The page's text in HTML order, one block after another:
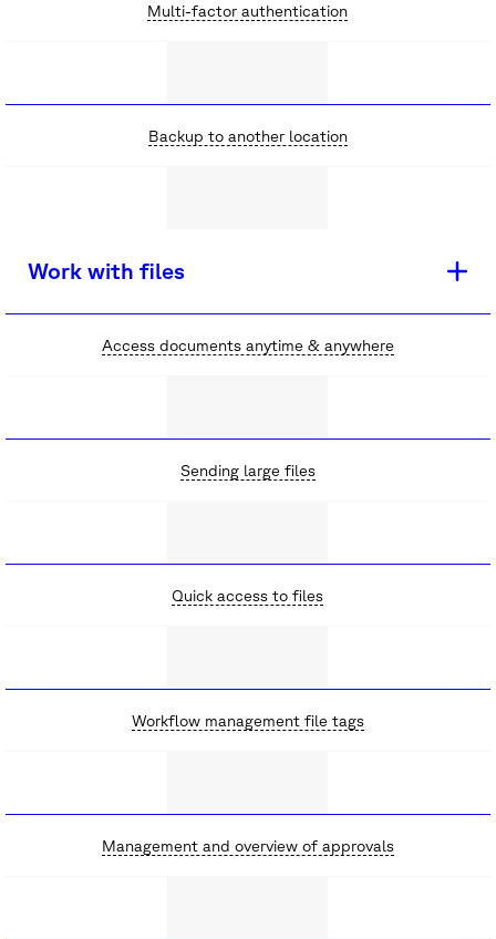
Multi-factor authentication
Backup to another location
Work with files
Access documents anytime & anywhere
Sending large files
Quick access to files
Workflow management file tags
Management and overview of approvals